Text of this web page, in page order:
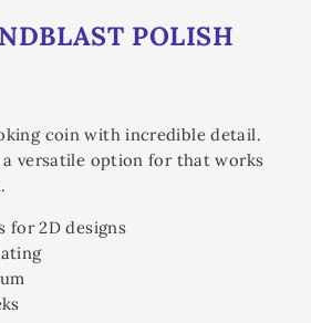
POLISH
coin with incredible detail.
versatile option for that works
for 2D designs